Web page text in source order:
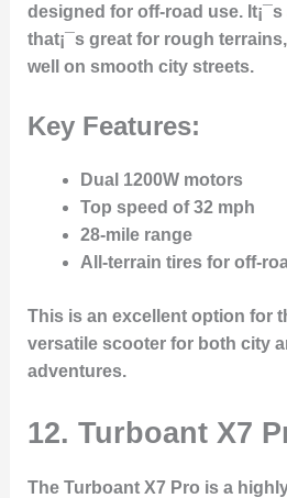
designed for off-road use.
that¡¯s great for rough
well on smooth city streets.
Key Features:
Dual 1200W motors
Top speed of 32 mph
28-mile range
All-terrain tires for off-
This is an excellent option for
versatile scooter for both city
adventures.
12. Turboant X7
The Turboant X7 Pro is a